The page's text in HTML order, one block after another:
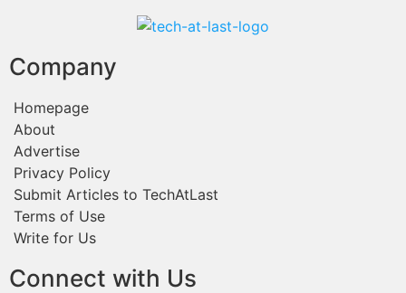
Company
Homepage
About
Advertise
Privacy Policy
Submit Articles to TechAtLast
Terms of Use
Write for Us
Connect with Us